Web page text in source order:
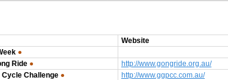
Website
●
Ride ●
http://www.gongride.org.au/
Challenge ●
http://www.ggpcc.com.au/